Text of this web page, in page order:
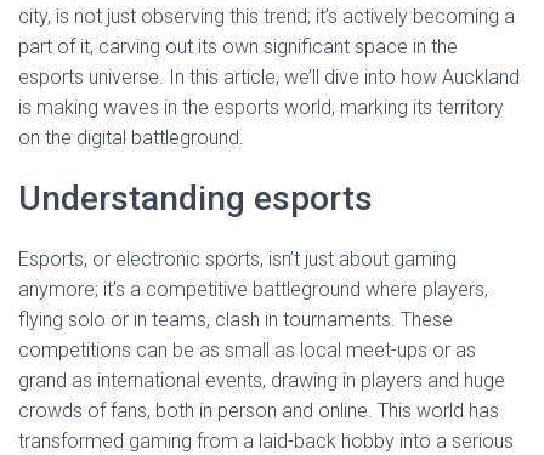
city, is not just observing this trend; it’s actively becoming a
part of it, carving out its own significant space in the
esports universe. In this article, we’ll dive into how Auckland
is making waves in the esports world, marking its territory
on the digital battleground.
Understanding esports
Esports, or electronic sports, isn’t just about gaming
anymore; it’s a competitive battleground where players,
flying solo or in teams, clash in tournaments. These
competitions can be as small as local meet-ups or as
grand as international events, drawing in players and huge
crowds of fans, both in person and online. This world has
transformed gaming from a laid-back hobby into a serious